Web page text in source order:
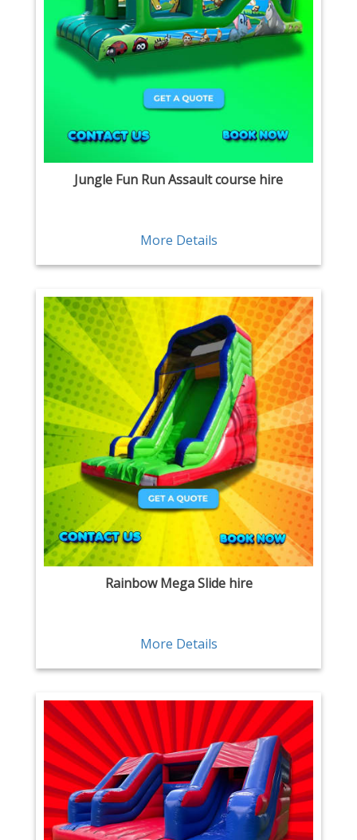
Jungle Fun Run Assault course hire
More Details
Rainbow Mega Slide hire
More Details